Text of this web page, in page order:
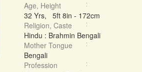
Age, Height
32 Yrs, 5ft 8in - 172cm
Religion, Caste
Hindu : Brahmin Bengali
Mother Tongue
Bengali
Profession